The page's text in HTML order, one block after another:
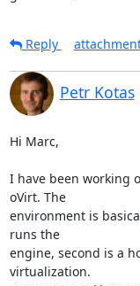
Reply
Petr Kotas
Hi Marc,
I have been working
oVirt. The
environment is
runs the
engine, second is a
virtualization.